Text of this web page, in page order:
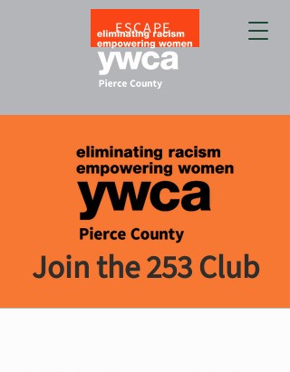
ESCAPE
Join the 253 Club